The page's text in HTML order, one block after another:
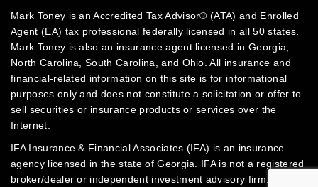
Mark Toney is an Accredited Tax Advisor® (ATA) and Enrolled
Agent (EA) tax professional federally licensed in all 50 states.
Mark Toney is also an insurance agent licensed in Georgia,
North Carolina, South Carolina, and Ohio. All insurance and
financial-related information on this site is for informational
purposes only and does not constitute a solicitation or offer to
sell securities or insurance products or services over the
Internet.
IFA Insurance & Financial Associates (IFA) is an insurance
agency licensed in the state of Georgia. IFA is not a registered
broker/dealer or independent investment advisory firm.